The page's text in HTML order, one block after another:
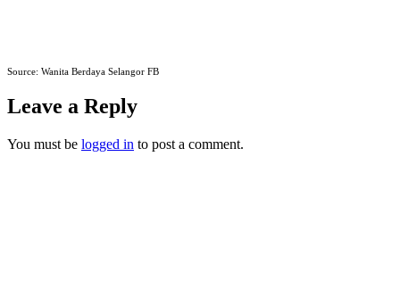
Source: Wanita Berdaya Selangor FB
Leave a Reply
You must be logged in to post a comment.